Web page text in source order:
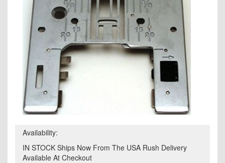
Availability:
IN STOCK Ships Now From The USA Rush Delivery
Available At Checkout